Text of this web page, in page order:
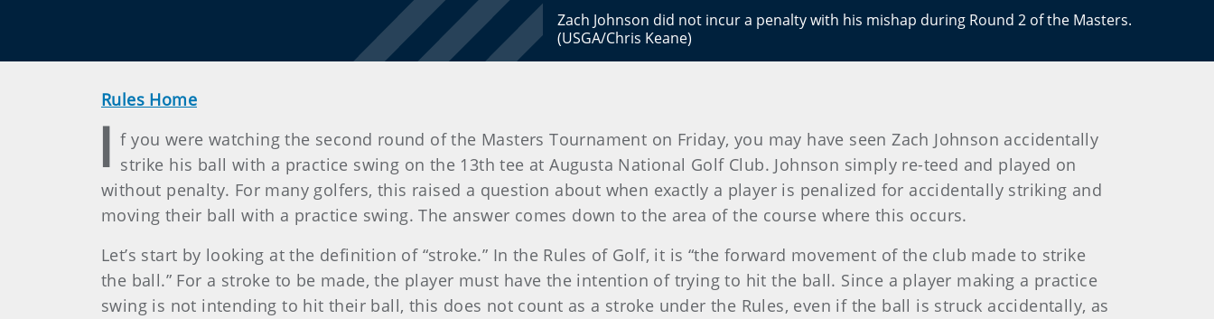
Zach Johnson did not incur a penalty with his mishap during Round 2 of the Masters.
(USGA/Chris Keane)
Rules Home
I f you were watching the second round of the Masters Tournament on Friday, you may have seen Zach Johnson accidentally
strike his ball with a practice swing on the 13th tee at Augusta National Golf Club. Johnson simply re-teed and played on
without penalty. For many golfers, this raised a question about when exactly a player is penalized for accidentally striking and
moving their ball with a practice swing. The answer comes down to the area of the course where this occurs.
Let’s start by looking at the definition of “stroke.” In the Rules of Golf, it is “the forward movement of the club made to strike
the ball.” For a stroke to be made, the player must have the intention of trying to hit the ball. Since a player making a practice
swing is not intending to hit their ball, this does not count as a stroke under the Rules, even if the ball is struck accidentally, as